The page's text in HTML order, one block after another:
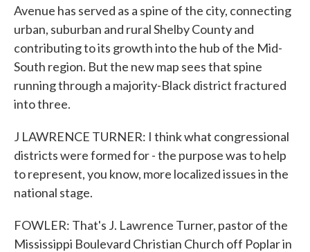
Avenue has served as a spine of the city, connecting
urban, suburban and rural Shelby County and
contributing to its growth into the hub of the Mid-
South region. But the new map sees that spine
running through a majority-Black district fractured
into three.
J LAWRENCE TURNER: I think what congressional
districts were formed for - the purpose was to help
to represent, you know, more localized issues in the
national stage.
FOWLER: That's J. Lawrence Turner, pastor of the
Mississippi Boulevard Christian Church off Poplar in